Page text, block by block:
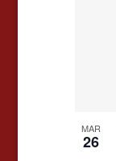
MAR
26